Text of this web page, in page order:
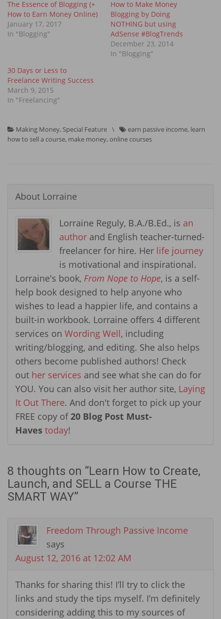
The Essence of Blogging (+
How to Earn Money Online)
January 17, 2017
In "Blogging"
How to Make Money
Blogging by Doing
NOTHING but using
AdSense #BlogTrends
December 23, 2014
In "Blogging"
30 Days or Less to
Freelance Writing Success
March 9, 2015
In "Freelancing"
Making Money, Special Feature \ earn passive income, learn
how to sell a course, make money, online courses
About Lorraine
Lorraine Reguly, B.A./B.Ed., is an
author and English teacher-turned-
freelancer for hire. Her life journey
is motivational and inspirational.
Lorraine's book, From Nope to Hope, is a self-
help book designed to help anyone who
wishes to lead a happier life, and contains a
built-in workbook. Lorraine offers 4 different
services on Wording Well, including
writing/blogging, and editing. She also helps
others become published authors! Check
out her services and see what she can do for
YOU. You can also visit her author site, Laying
It Out There. And don't forget to pick up your
FREE copy of20 Blog Post Must-
Haves today!
8 thoughts on “Learn How to Create,
Launch, and SELL a Course THE
SMART WAY”
Freedom Through Passive Income
says
August 12, 2016 at 12:02 AM
Thanks for sharing this! I’ll try to click the
links and study the tips myself. I’m definitely
considering adding this to my sources of